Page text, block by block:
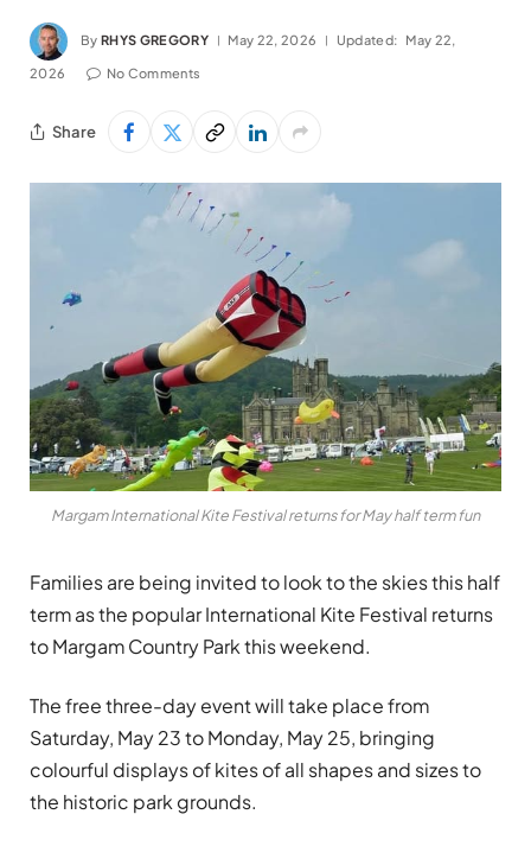
By RHYS GREGORY May 22, 2026 Updated: May 22,
2026 No Comments
Share
Margam International Kite Festival returns for May half term fun
Families are being invited to look to the skies this half
term as the popular International Kite Festival returns
toMargam Country Parkthis weekend.
The free three-day event will take place from
Saturday, May 23 to Monday, May 25, bringing
colourful displays of kites of all shapes and sizes to
the historic park grounds.